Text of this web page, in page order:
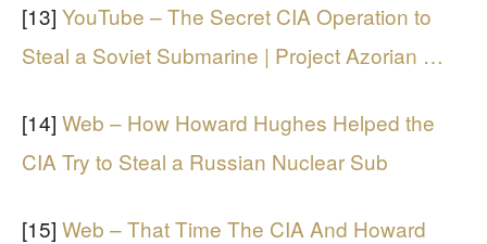
[13] YouTube – The Secret CIA Operation to
Steal a Soviet Submarine | Project Azorian …
[14] Web – How Howard Hughes Helped the
CIA Try to Steal a Russian Nuclear Sub
[15] Web – That Time The CIA And Howard